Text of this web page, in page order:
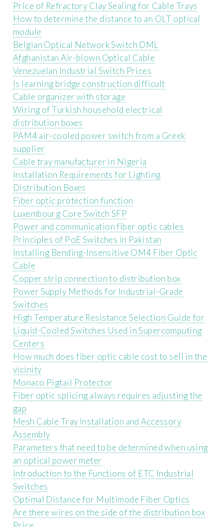
Price of Refractory Clay Sealing for Cable Trays
How to determine the distance to an OLT optical
module
Belgian Optical Network Switch DML
Afghanistan Air-blown Optical Cable
Venezuelan Industrial Switch Prices
Is learning bridge construction difficult
Cable organizer with storage
Wiring of Turkish household electrical
distribution boxes
PAM4 air-cooled power switch from a Greek
supplier
Cable tray manufacturer in Nigeria
Installation Requirements for Lighting
Distribution Boxes
Fiber optic protection function
Luxembourg Core Switch SFP
Power and communication fiber optic cables
Principles of PoE Switches in Pakistan
Installing Bending-Insensitive OM4 Fiber Optic
Cable
Copper strip connection to distribution box
Power Supply Methods for Industrial-Grade
Switches
High Temperature Resistance Selection Guide for
Liquid-Cooled Switches Used in Supercomputing
Centers
How much does fiber optic cable cost to sell in the
vicinity
Monaco Pigtail Protector
Fiber optic splicing always requires adjusting the
gap
Mesh Cable Tray Installation and Accessory
Assembly
Parameters that need to be determined when using
an optical power meter
Introduction to the Functions of ETC Industrial
Switches
Optimal Distance for Multimode Fiber Optics
Are there wires on the side of the distribution box